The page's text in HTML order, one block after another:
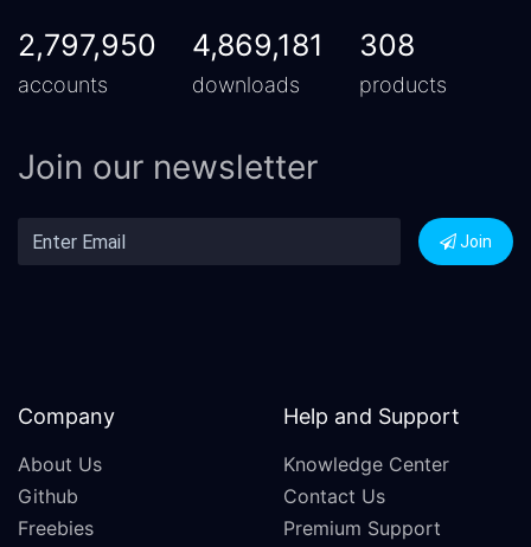
2,797,950
accounts
4,869,181
downloads
308
products
Join our newsletter
Join
Company
About Us
Github
Freebies
Help and Support
Knowledge Center
Contact Us
Premium Support